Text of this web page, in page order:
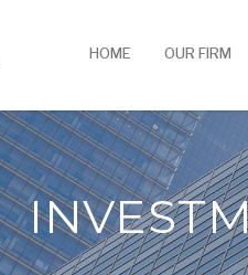
HOME OUR FIRM